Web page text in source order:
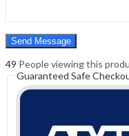
49 People viewing this
Guaranteed Safe